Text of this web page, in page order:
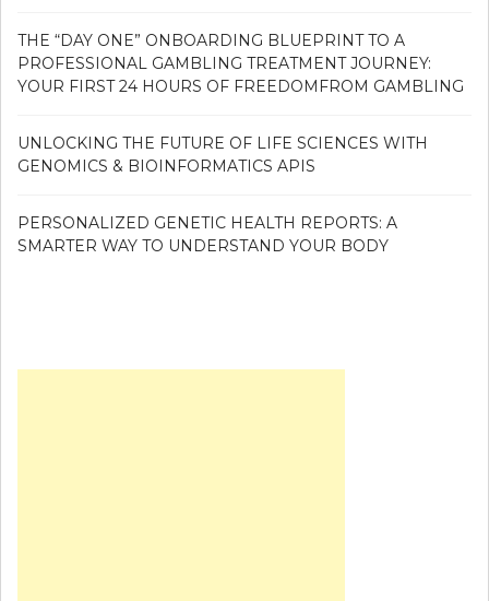
THE “DAY ONE” ONBOARDING BLUEPRINT TO A
PROFESSIONAL GAMBLING TREATMENT JOURNEY:
YOUR FIRST 24 HOURS OF FREEDOMFROM GAMBLING
UNLOCKING THE FUTURE OF LIFE SCIENCES WITH
GENOMICS & BIOINFORMATICS APIS
PERSONALIZED GENETIC HEALTH REPORTS: A
SMARTER WAY TO UNDERSTAND YOUR BODY